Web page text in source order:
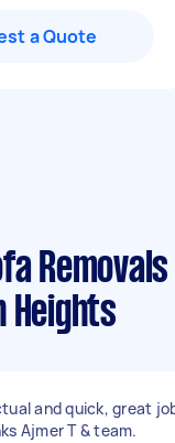
a Quote
Heights
and quick, great
Ajmer T & team.